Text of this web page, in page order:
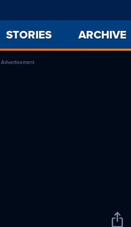
STORIES ARCHIVE
Advertisement
Share